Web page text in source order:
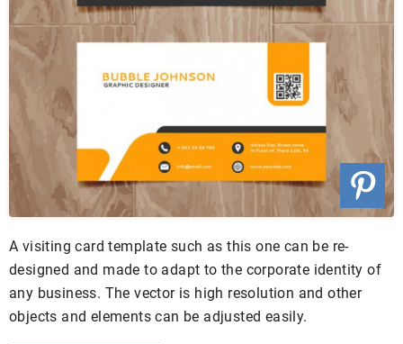
A visiting card template such as this one can be re-
designed and made to adapt to the corporate identity of
any business. The vector is high resolution and other
objects and elements can be adjusted easily.